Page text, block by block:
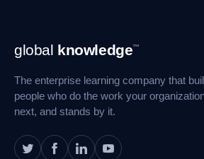
Footer
Navigation
global knowledge™
The enterprise learning company that
people who do the work your
next, and stands by it.